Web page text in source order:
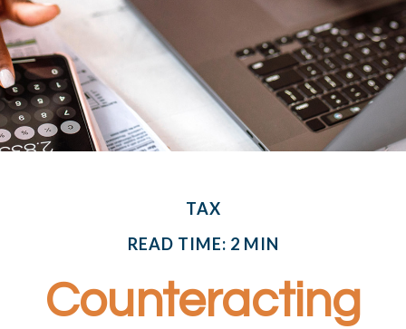
TAX
READ TIME: 2 MIN
Counteracting